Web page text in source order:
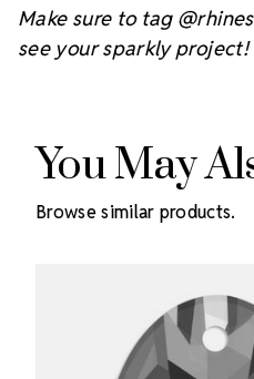
Make sure to tag
see your sparkly project!
You May
Browse similar products.